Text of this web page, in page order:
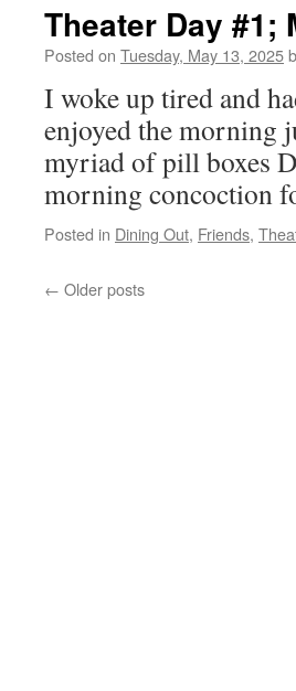
Theater Day #1;
Posted on Tuesday, May 13, 2025
I woke up tired and
enjoyed the morning
myriad of pill boxes
morning concoction
Posted in Dining Out, Friends,
← Older posts